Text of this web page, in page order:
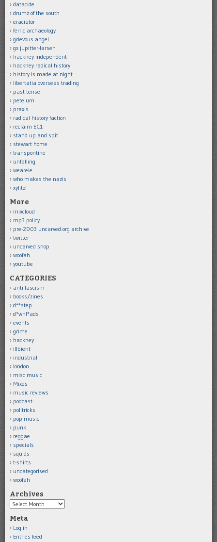
datacide
drumz of the south
eraciator
ferric archaeology
grievous angel
gx jupitter-larsen
hackney independent
hackney radical history
history is made at night
libertatia overseas trading
past tense
pete um
praxis
radical history faction
reclaim EC1
stand up and spit
stewart home
transpontine
unfalling
weareie
who makes the nazis
xylitol
More
mixcloud
mp3 policy
pre-2003 uncarved.org archive
twitter
uncarved shop
woofah
youtube
CATEGORIES
anti-fascism
books/zines
d**step
d*wnl*ads
events
grime
hackney
illbient
industrial
london
misc music
Mixes
music reviews
podcast
politricks
pop music
punk
reggae
specials
squids
t-shirts
uncategorised
woofah
Archives
Archives
Meta
Log in
Entries feed